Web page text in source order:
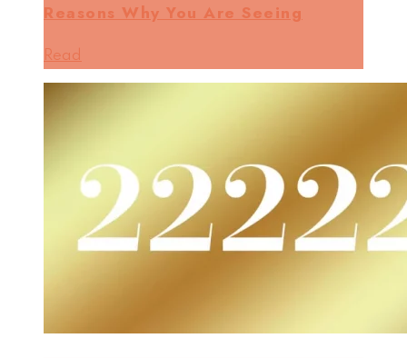
Reasons Why You Are Seeing
Read